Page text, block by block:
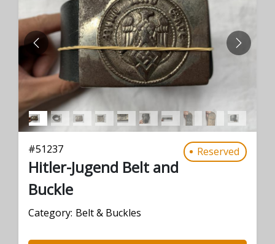
PREVIOUS NEXT
#51237 Reserved
Hitler-Jugend Belt and
Buckle
Category: Belt & Buckles